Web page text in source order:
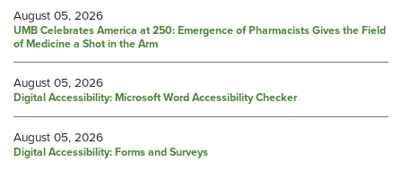
August 05, 2026
UMB Celebrates America at 250: Emergence of Pharmacists Gives the Field
of Medicine a Shot in the Arm
August 05, 2026
Digital Accessibility: Microsoft Word Accessibility Checker
August 05, 2026
Digital Accessibility: Forms and Surveys